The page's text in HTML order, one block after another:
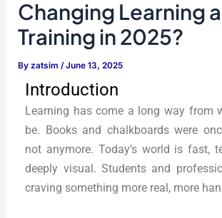
Changing Learning
Training in 2025?
Byzatsim/June 13, 2025
Introduction
Learning has come a long way from
be. Books and chalkboards were
not anymore. Today’s world is fast,
deeply visual. Students and
craving something more real, more